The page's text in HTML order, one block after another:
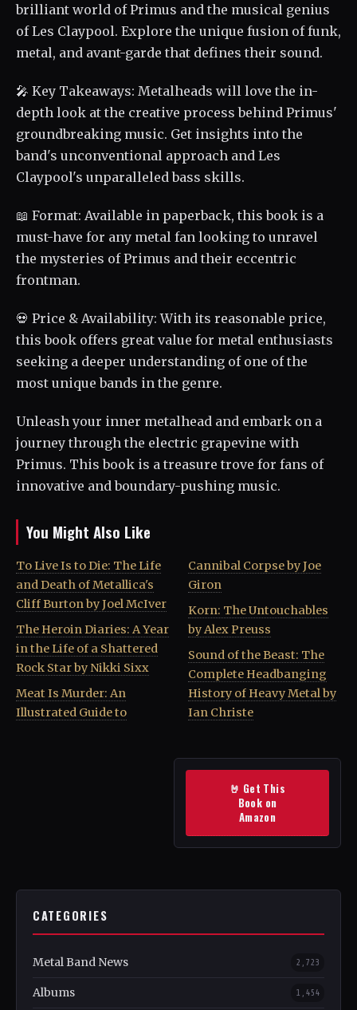
brilliant world of Primus and the musical genius
of Les Claypool. Explore the unique fusion of funk,
metal, and avant-garde that defines their sound.
🎤 Key Takeaways: Metalheads will love the in-
depth look at the creative process behind Primus'
groundbreaking music. Get insights into the
band's unconventional approach and Les
Claypool's unparalleled bass skills.
📖 Format: Available in paperback, this book is a
must-have for any metal fan looking to unravel
the mysteries of Primus and their eccentric
frontman.
💀 Price & Availability: With its reasonable price,
this book offers great value for metal enthusiasts
seeking a deeper understanding of one of the
most unique bands in the genre.
Unleash your inner metalhead and embark on a
journey through the electric grapevine with
Primus. This book is a treasure trove for fans of
innovative and boundary-pushing music.
You Might Also Like
To Live Is to Die: The Life
and Death of Metallica's
Cliff Burton by Joel McIver
The Heroin Diaries: A Year
in the Life of a Shattered
Rock Star by Nikki Sixx
Meat Is Murder: An
Illustrated Guide to
Cannibal Corpse by Joe
Giron
Korn: The Untouchables
by Alex Preuss
Sound of the Beast: The
Complete Headbanging
History of Heavy Metal by
Ian Christe
🤘 Get This
Book on
Amazon
CATEGORIES
Metal Band News 2,723
Albums 1,454